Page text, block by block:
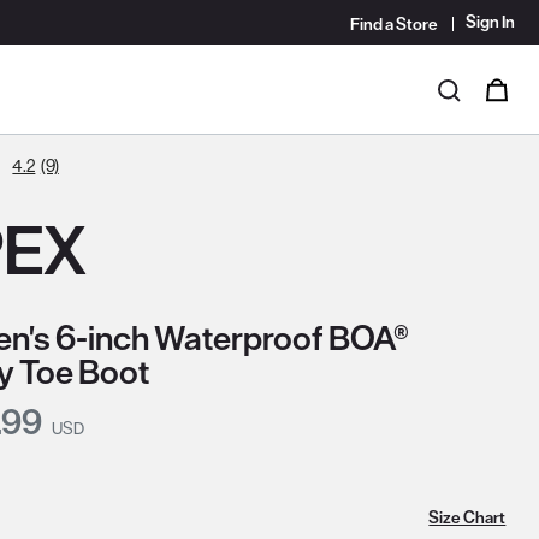
Find a Store Sign In
Search
4.2 (9)
6-inch Waterproof BOA®
Toe Boot
Price:
USD
Size Chart